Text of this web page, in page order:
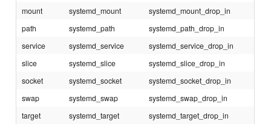
mount
systemd_mount
systemd_mount_drop_in
path
systemd_path
systemd_path_drop_in
service
systemd_service
systemd_service_drop_in
slice
systemd_slice
systemd_slice_drop_in
socket
systemd_socket
systemd_socket_drop_in
swap
systemd_swap
systemd_swap_drop_in
target
systemd_target
systemd_target_drop_in